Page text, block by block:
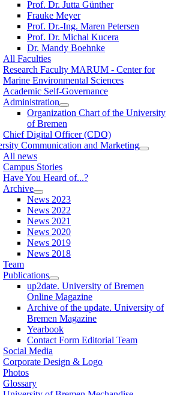
Prof. Dr. Jutta Günther
Frauke Meyer
Prof. Dr.-Ing. Maren Petersen
Prof. Dr. Michal Kucera
Dr. Mandy Boehnke
All Faculties
Research Faculty MARUM - Center for
Marine Environmental Sciences
Academic Self-Governance
Administration
Organization Chart of the University
of Bremen
Chief Digital Officer (CDO)
Communication and Marketing
All news
Campus Stories
Have You Heard of...?
Archive
News 2023
News 2022
News 2021
News 2020
News 2019
News 2018
Team
Publications
up2date. University of Bremen
Online Magazine
Archive of the update. University of
Bremen Magazine
Yearbook
Contact Form Editorial Team
Social Media
Corporate Design & Logo
Photos
Glossary